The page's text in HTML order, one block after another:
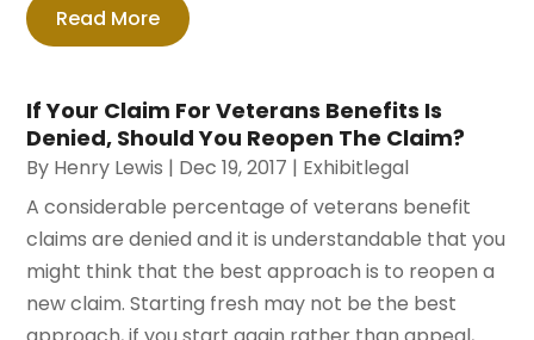
Read More
If Your Claim For Veterans Benefits Is
Denied, Should You Reopen The Claim?
By Henry Lewis | Dec 19, 2017 | Exhibitlegal
A considerable percentage of veterans benefit
claims are denied and it is understandable that you
might think that the best approach is to reopen a
new claim. Starting fresh may not be the best